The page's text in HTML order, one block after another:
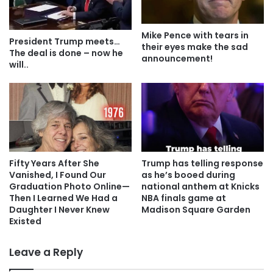
President Trump meets…
The deal is done – now he
will..
Mike Pence with tears in
their eyes make the sad
announcement!
Fifty Years After She
Vanished, I Found Our
Graduation Photo Online—
Then I Learned We Had a
Daughter I Never Knew
Existed
Trump has telling response
as he’s booed during
national anthem at Knicks
NBA finals game at
Madison Square Garden
Leave a Reply